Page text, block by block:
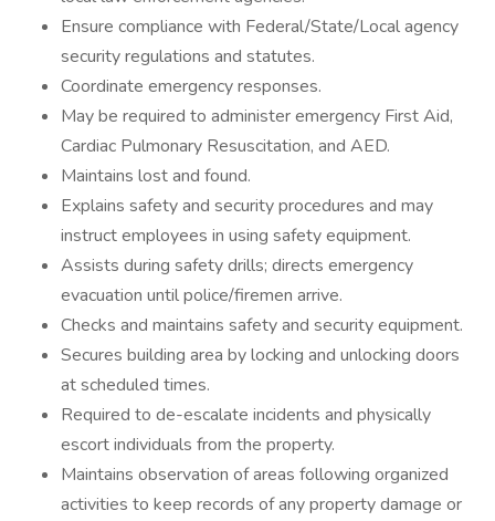
Ensure compliance with Federal/State/Local agency
security regulations and statutes.
Coordinate emergency responses.
May be required to administer emergency First Aid,
Cardiac Pulmonary Resuscitation, and AED.
Maintains lost and found.
Explains safety and security procedures and may
instruct employees in using safety equipment.
Assists during safety drills; directs emergency
evacuation until police/firemen arrive.
Checks and maintains safety and security equipment.
Secures building area by locking and unlocking doors
at scheduled times.
Required to de-escalate incidents and physically
escort individuals from the property.
Maintains observation of areas following organized
activities to keep records of any property damage or